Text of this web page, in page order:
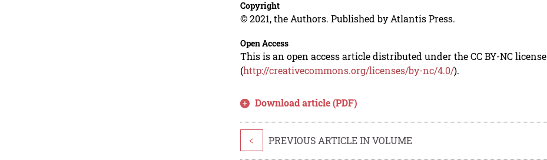
Copyright
© 2021, the Authors. Published by Atlantis Press.
Open Access
This is an open access article distributed under the CC BY-NC license
(http://creativecommons.org/licenses/by-nc/4.0/).
Download article (PDF)
< PREVIOUS ARTICLE IN VOLUME